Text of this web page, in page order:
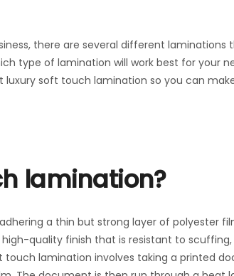
there are several different
type of lamination will work best for your
soft touch lamination so you can
lamination?
a thin but strong layer of polyester
quality finish that is resistant to
touch lamination involves taking a printed